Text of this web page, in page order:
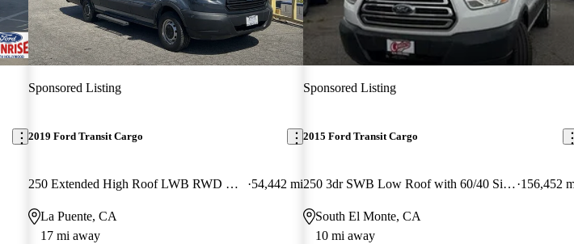
Sponsored Listing
2019 Ford Transit Cargo
250 Extended High Roof LWB RWD with Sliding Passenger-Side Door 54,442 mi
La Puente, CA
17 mi away
Sponsored Listing
2015 Ford Transit Cargo
250 3dr SWB Low Roof with 60/40 Side Passenger Doors 156,452
South El Monte, CA
10 mi away